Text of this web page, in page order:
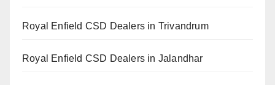
Royal Enfield CSD Dealers in Trivandrum
Royal Enfield CSD Dealers in Jalandhar